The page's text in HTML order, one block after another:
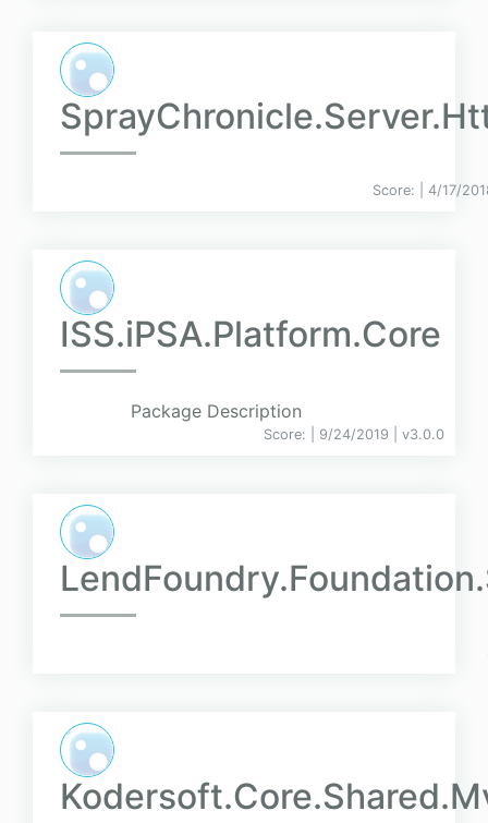
Score: | 4/17/
ISS.iPSA.Platform.Core
Package Description
Score: | 9/24/2019 | v3.0.0